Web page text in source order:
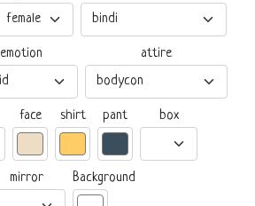
emotion attire
face shirt pant box
mirror Background